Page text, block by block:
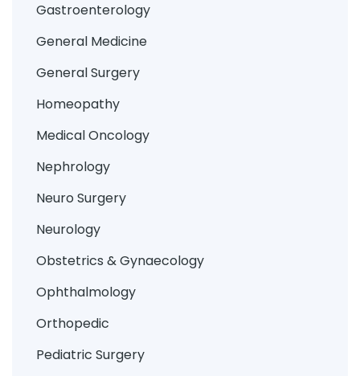
Gastroenterology
General Medicine
General Surgery
Homeopathy
Medical Oncology
Nephrology
Neuro Surgery
Neurology
Obstetrics & Gynaecology
Ophthalmology
Orthopedic
Pediatric Surgery